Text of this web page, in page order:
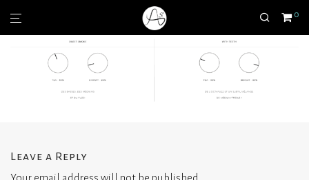
0
Leave a Reply